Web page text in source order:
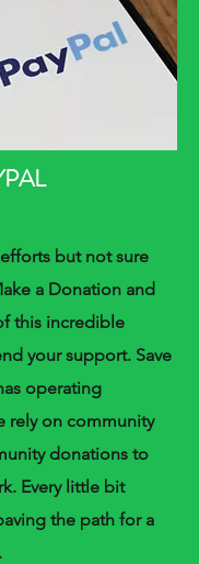
but not sure
a Donation and
this incredible
your support. Save
operating
rely on community
donations to
Every little bit
the path for a